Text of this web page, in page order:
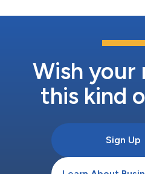
Wish your
this kind
Sign Up